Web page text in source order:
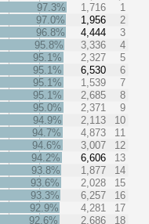
97.3% 1,716
1
97.0%
1,956
2
96.8%
4,444
3
95.8%
3,336
4
95.1%
2,327
5
95.1%
6,530
6
95.1%
1,539
7
95.1%
2,685
8
95.0%
2,371
9
94.9%
2,113
10
94.7%
4,873
11
94.6%
3,007
12
94.2%
6,606
13
93.8%
1,877
14
93.6%
2,028
15
93.3%
6,257
16
92.9%
4,281
17
92.6%
2,686
18